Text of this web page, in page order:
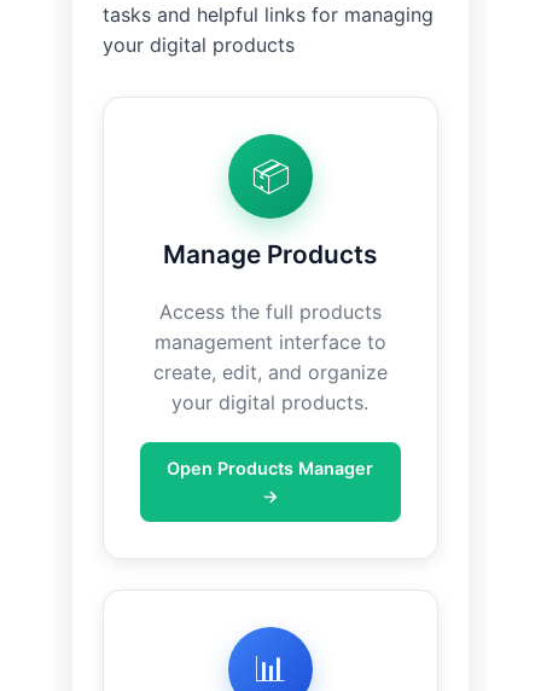
tasks and helpful links for managing
your digital products
📦
Manage Products
Access the full products
management interface to
create, edit, and organize
your digital products.
Open Products Manager
→
📊